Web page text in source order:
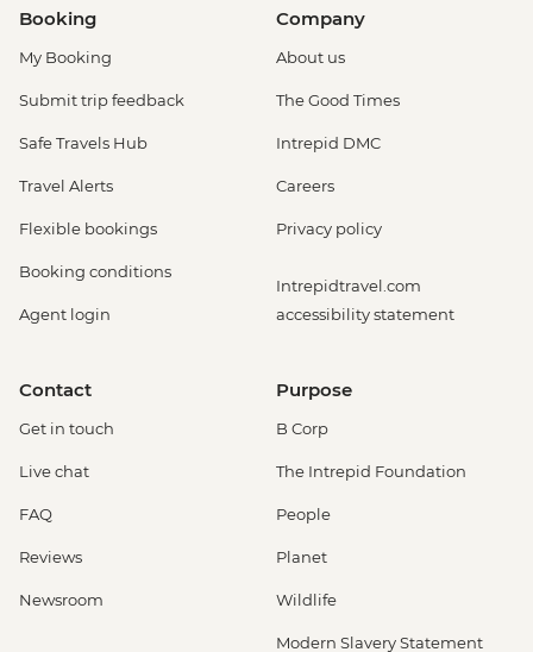
Booking
My Booking
Submit trip feedback
Safe Travels Hub
Travel Alerts
Flexible bookings
Booking conditions
Agent login
Company
About us
The Good Times
Intrepid DMC
Careers
Privacy policy
Intrepidtravel.com
accessibility statement
Contact
Get in touch
Live chat
FAQ
Reviews
Newsroom
Purpose
B Corp
The Intrepid Foundation
People
Planet
Wildlife
Modern Slavery Statement